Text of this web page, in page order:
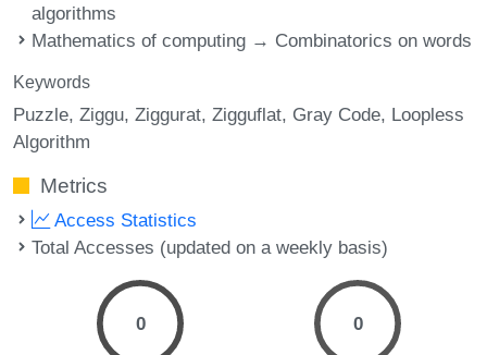
algorithms
Mathematics of computing → Combinatorics on words
Keywords
Puzzle Ziggu Ziggurat Zigguflat Gray Code Loopless
Algorithm
Metrics
Access Statistics
Total Accesses (updated on a weekly basis)
0 0